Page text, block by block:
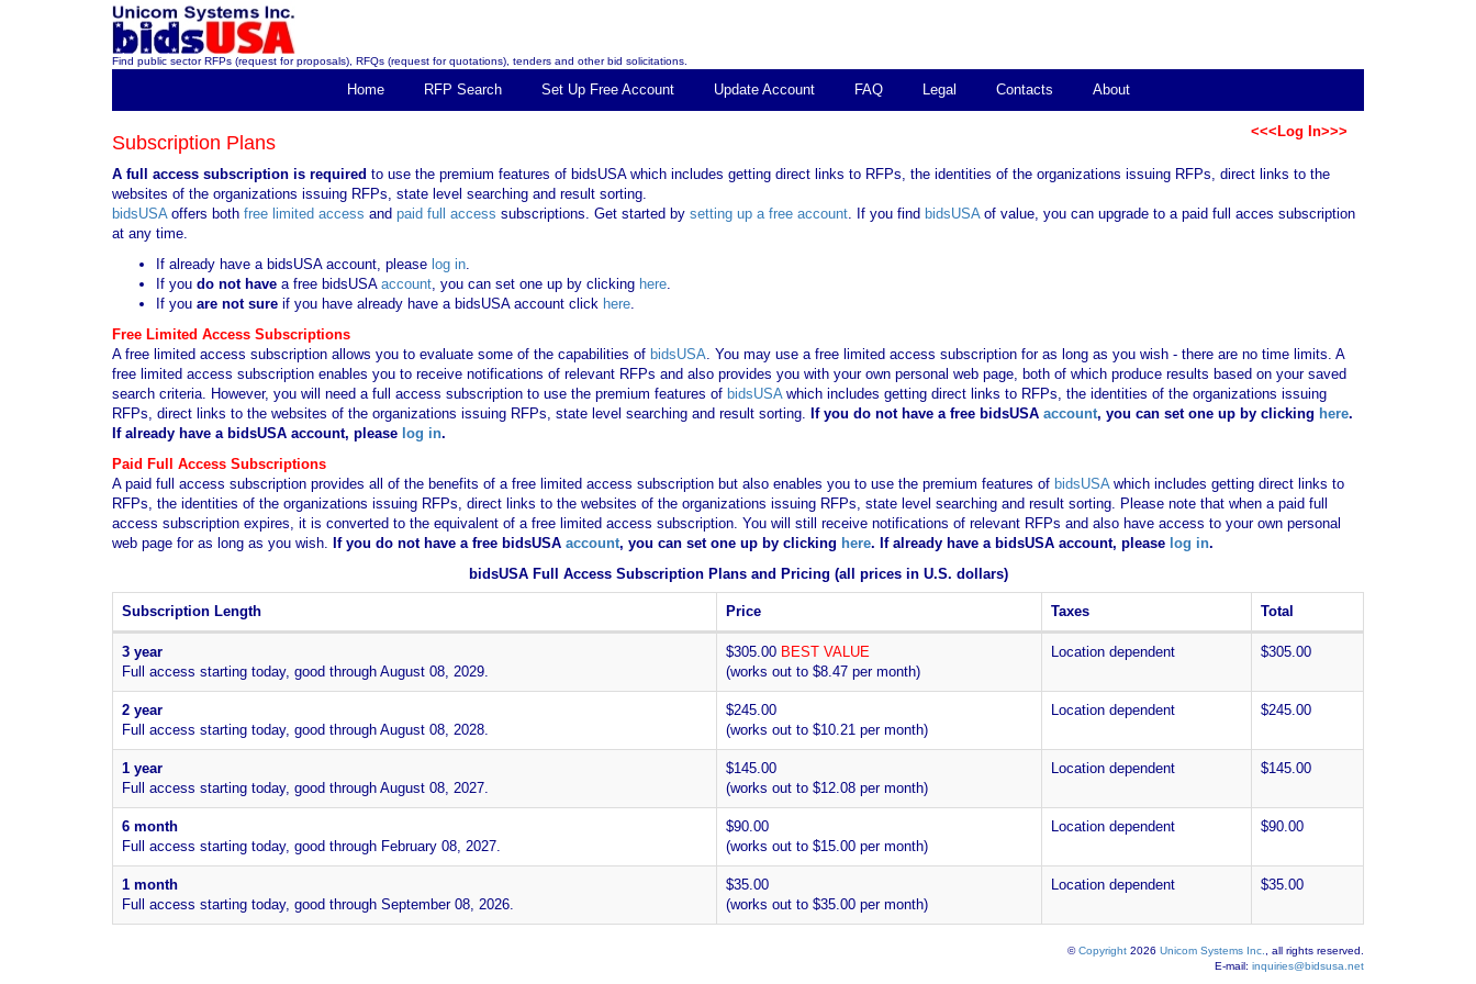
Find public sector RFPs (request for proposals), RFQs (request for quotations), tenders and other bid solicitations.
Home RFP Search Set Up Free Account Update Account FAQ Legal Contacts About
<<<Log In>>>
Subscription Plans
A full access subscription is required to use the premium features of bidsUSA which includes getting direct links to RFPs, the identities of the organizations issuing RFPs, direct links to the
websites of the organizations issuing RFPs, state level searching and result sorting.
bidsUSAoffers both free limited access and paid full access subscriptions. Get started by setting up a free account. If you find bidsUSAof value, you can upgrade to a paid full acces subscription
at any time.
If already have a bidsUSA account, please log in.
If you do not have a free bidsUSAaccount, you can set one up by clicking here.
If you are not sure if you have already have a bidsUSA account click here.
Free Limited Access Subscriptions
A free limited access subscription allows you to evaluate some of the capabilities of bidsUSA. You may use a free limited access subscription for as long as you wish - there are no time limits. A
free limited access subscription enables you to receive notifications of relevant RFPs and also provides you with your own personal web page, both of which produce results based on your saved
search criteria. However, you will need a full access subscription to use the premium features of bidsUSAwhich includes getting direct links to RFPs, the identities of the organizations issuing
RFPs, direct links to the websites of the organizations issuing RFPs, state level searching and result sorting. If you do not have a free bidsUSA account, you can set one up by clicking here.
If already have a bidsUSA account, please log in.
Paid Full Access Subscriptions
A paid full access subscription provides all of the benefits of a free limited access subscription but also enables you to use the premium features of bidsUSAwhich includes getting direct links to
RFPs, the identities of the organizations issuing RFPs, direct links to the websites of the organizations issuing RFPs, state level searching and result sorting. Please note that when a paid full
access subscription expires, it is converted to the equivalent of a free limited access subscription. You will still receive notifications of relevant RFPs and also have access to your own personal
web page for as long as you wish. If you do not have a free bidsUSA account, you can set one up by clicking here. If already have a bidsUSA account, please log in.
bidsUSA Full Access Subscription Plans and Pricing (all prices in U.S. dollars)
Subscription Length Price Taxes Total
3 year
Full access starting today, good through August 08, 2029.
$305.00 BEST VALUE
(works out to $8.47 per month)
Location dependent $305.00
2 year
Full access starting today, good through August 08, 2028.
$245.00
(works out to $10.21 per month)
Location dependent $245.00
1 year
Full access starting today, good through August 08, 2027.
$145.00
(works out to $12.08 per month)
Location dependent $145.00
6 month
Full access starting today, good through February 08, 2027.
$90.00
(works out to $15.00 per month)
Location dependent $90.00
1 month
Full access starting today, good through September 08, 2026.
$35.00
(works out to $35.00 per month)
Location dependent $35.00
©Copyright 2026 Unicom Systems Inc.
, all rights reserved.
E-mail: inquiries@bidsusa.net